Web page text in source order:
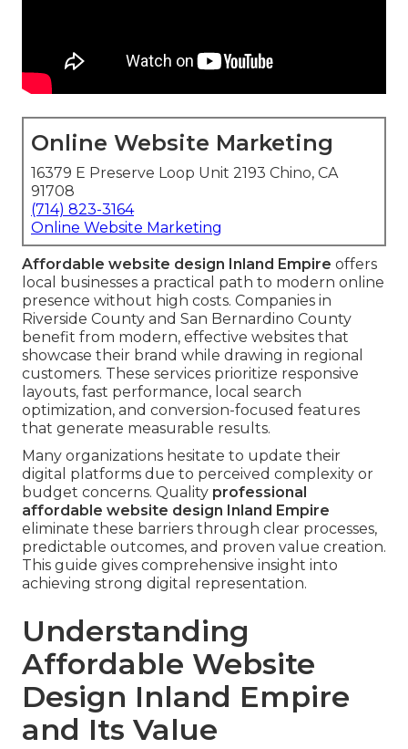
Online Website Marketing
16379 E Preserve Loop Unit 2193 Chino, CA
91708
(714) 823-3164
Online Website Marketing
Affordable website design Inland Empire offers
local businesses a practical path to modern online
presence without high costs. Companies in
Riverside County and San Bernardino County
benefit from modern, effective websites that
showcase their brand while drawing in regional
customers. These services prioritize responsive
layouts, fast performance, local search
optimization, and conversion-focused features
that generate measurable results.
Many organizations hesitate to update their
digital platforms due to perceived complexity or
budget concerns. Quality professional
affordable website design Inland Empire
eliminate these barriers through clear processes,
predictable outcomes, and proven value creation.
This guide gives comprehensive insight into
achieving strong digital representation.
Understanding
Affordable Website
Design Inland Empire
and Its Value